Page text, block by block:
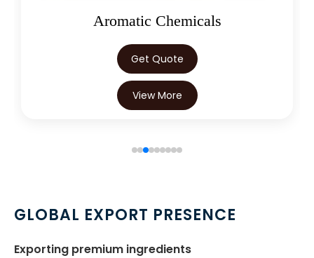
Mannitol In Mauritius
Mannitol In Canada
Mannitol In Iran
Mannitol In Australia
Mannitol In Indonesia
Mannitol In Tunisia
Oleoresins
Get Quote
View More
GLOBAL EXPORT PRESENCE
Exporting premium ingredients